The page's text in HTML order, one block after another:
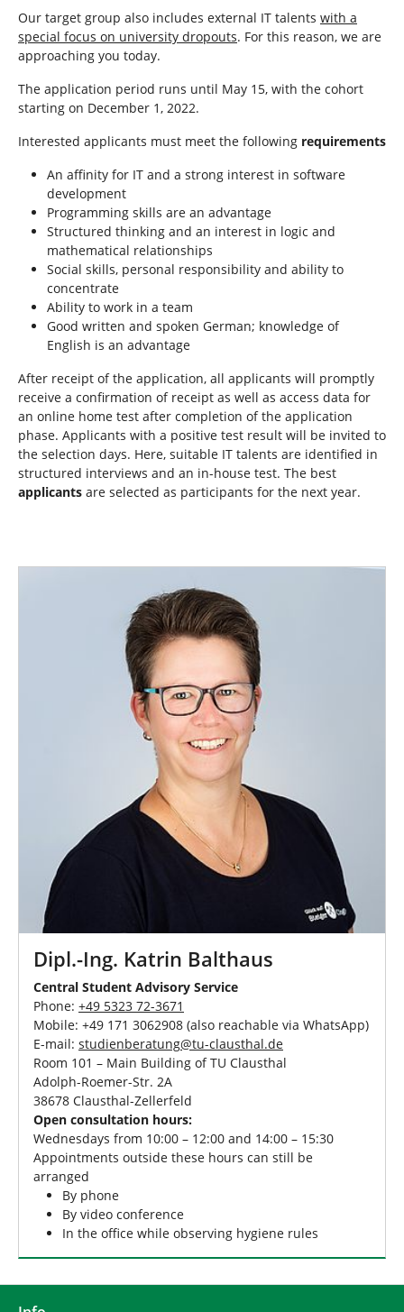
Our target group also includes external IT talents with a
special focus on university dropouts. For this reason, we are
approaching you today.
The application period runs until May 15, with the cohort
starting on December 1, 2022.
Interested applicants must meet the following requirements
An affinity for IT and a strong interest in software
development
Programming skills are an advantage
Structured thinking and an interest in logic and
mathematical relationships
Social skills, personal responsibility and ability to
concentrate
Ability to work in a team
Good written and spoken German; knowledge of
English is an advantage
After receipt of the application, all applicants will promptly
receive a confirmation of receipt as well as access data for
an online home test after completion of the application
phase. Applicants with a positive test result will be invited to
the selection days. Here, suitable IT talents are identified in
structured interviews and an in-house test. The best
applicants are selected as participants for the next year.
Dipl.-Ing. Katrin Balthaus
Central Student Advisory Service
Phone: +49 5323 72-3671
Mobile: +49 171 3062908 (also reachable via WhatsApp)
E-mail: studienberatung@tu-clausthal.de
Room 101 – Main Building of TU Clausthal
Adolph-Roemer-Str. 2A
38678 Clausthal-Zellerfeld
Open consultation hours:
Wednesdays from 10:00 – 12:00 and 14:00 – 15:30
Appointments outside these hours can still be
arranged
By phone
By video conference
In the office while observing hygiene rules